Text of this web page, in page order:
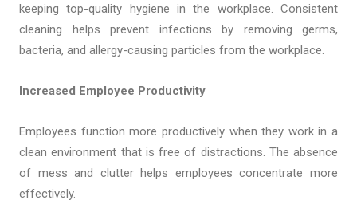
keeping top-quality hygiene in the workplace. Consistent
cleaning helps prevent infections by removing germs,
bacteria, and allergy-causing particles from the workplace.
Increased Employee Productivity
Employees function more productively when they work in a
clean environment that is free of distractions. The absence
of mess and clutter helps employees concentrate more
effectively.